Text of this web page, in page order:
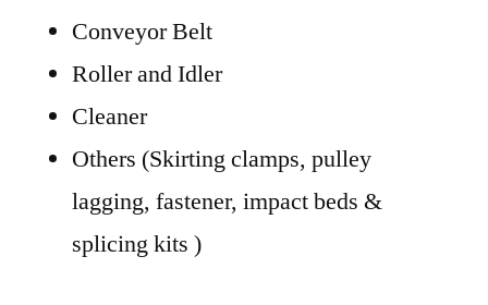
Conveyor Belt
Roller and Idler
Cleaner
Others (Skirting clamps, pulley
lagging, fastener, impact beds &
splicing kits )